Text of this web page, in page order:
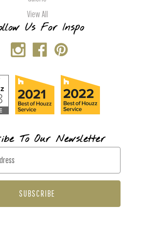
View All
Us For Inspo
To Our Newsletter